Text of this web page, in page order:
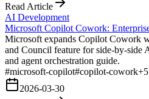
Read Article
AI Development
Microsoft Copilot Cowork:
Microsoft expands Copilot Cowork
and Council feature for side-by-side
and agent orchestration guide.
#microsoft-copilot#copilot-cowork+5
2026-03-30